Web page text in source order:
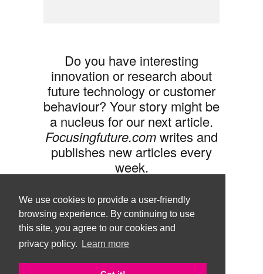
We use cookies to provide a user-friendly
browsing experience. By continuing to use
this site, you agree to our cookies and
privacy policy.
Learn more
Do you have interesting
innovation or research about
future technology or customer
behaviour? Your story might be
a nucleus for our next article.
Focusingfuture.comwrites and
publishes new articles every
week.
Share your idea with us »